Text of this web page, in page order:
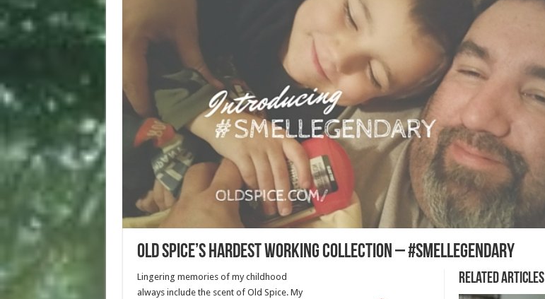
Old Spice’s Hardest Working Collection – #smellegendary
Related Articles
Lingering memories of my childhood
always include the scent of Old Spice. My